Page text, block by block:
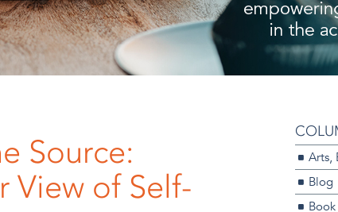
Source:
View of Self-
Arts,
Blog